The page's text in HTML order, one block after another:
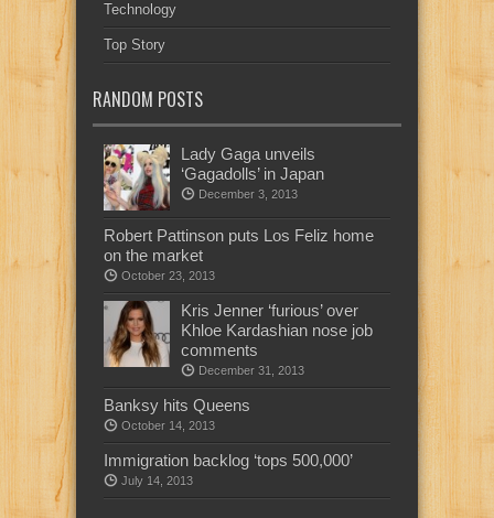
Technology
Top Story
RANDOM POSTS
Lady Gaga unveils
‘Gagadolls’ in Japan
December 3, 2013
Robert Pattinson puts Los Feliz home
on the market
October 23, 2013
Kris Jenner ‘furious’ over
Khloe Kardashian nose job
comments
December 31, 2013
Banksy hits Queens
October 14, 2013
Immigration backlog ‘tops 500,000’
July 14, 2013